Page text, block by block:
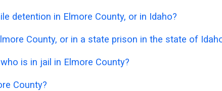
detention in Elmore County, or in Idaho?
County, or in a state prison in the state of
is in jail in Elmore County?
County?